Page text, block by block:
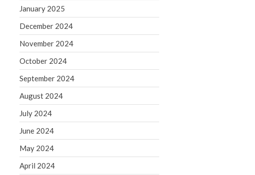
April 2026
March 2026
September 2025
January 2025
December 2024
November 2024
October 2024
September 2024
August 2024
July 2024
June 2024
May 2024
April 2024